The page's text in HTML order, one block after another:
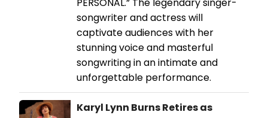
songwriter and actress will
captivate audiences with her
stunning voice and masterful
songwriting in an intimate and
unforgettable performance.
Karyl Lynn Burns Retires as